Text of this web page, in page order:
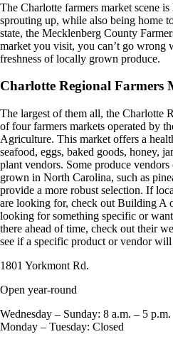
The Charlotte farmers market scene
sprouting up, while also being home
state, the Mecklenberg County
market you visit, you can’t go wrong
freshness of locally grown produce.
Charlotte Regional Farmers
The largest of them all, the Charlotte
of four farmers markets operated by
Agriculture. This market offers a
seafood, eggs, baked goods, honey,
plant vendors. Some produce
grown in North Carolina, such as
provide a more robust selection. If
are looking for, check out Building A
looking for something specific or
there ahead of time, check out their
see if a specific product or vendor will
1801 Yorkmont Rd.
Open year-round
Wednesday – Sunday: 8 a.m. – 5 p.m.
Monday – Tuesday: Closed